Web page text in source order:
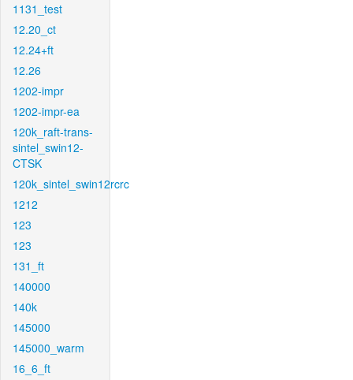
1131_test
12.20_ct
12.24+ft
12.26
1202-impr
1202-impr-ea
120k_raft-trans-
sintel_swin12-
CTSK
120k_sintel_swin12rcrc
1212
123
123
131_ft
140000
140k
145000
145000_warm
16_6_ft